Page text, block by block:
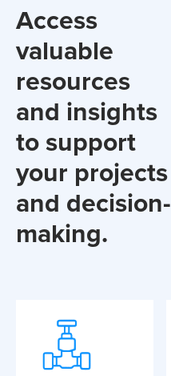
Access
valuable
resources
and insights
to support
your projects
and decision-
making.